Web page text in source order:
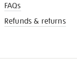
FAQs
Refunds & returns